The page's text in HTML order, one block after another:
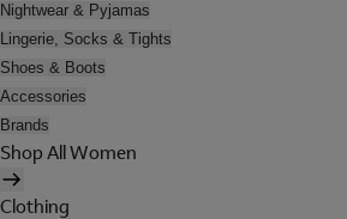
Nightwear & Pyjamas
Lingerie, Socks & Tights
Shoes & Boots
Accessories
Brands
Shop All Women
Clothing